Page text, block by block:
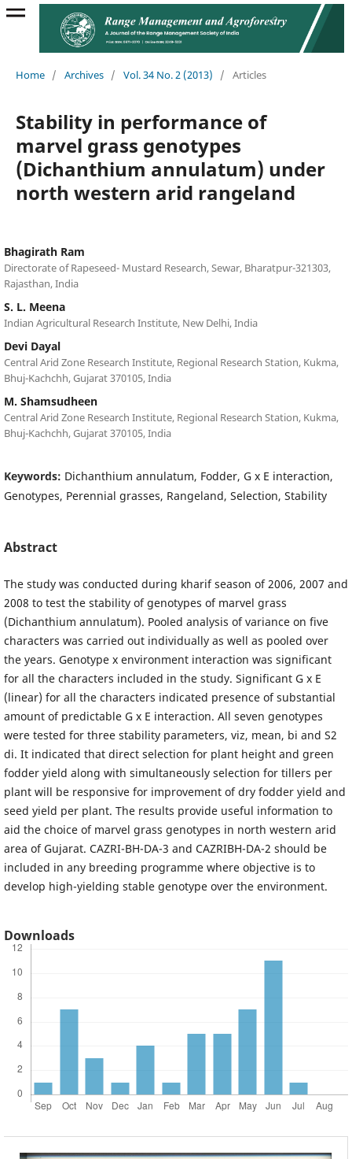
Home / Archives / Vol. 34 No. 2 (2013) / Articles
Stability in performance of
marvel grass genotypes
(Dichanthium annulatum) under
north western arid rangeland
Bhagirath Ram
Directorate of Rapeseed- Mustard Research, Sewar, Bharatpur-321303,
Rajasthan, India
S. L. Meena
Indian Agricultural Research Institute, New Delhi, India
Devi Dayal
Central Arid Zone Research Institute, Regional Research Station, Kukma,
Bhuj-Kachchh, Gujarat 370105, India
M. Shamsudheen
Central Arid Zone Research Institute, Regional Research Station, Kukma,
Bhuj-Kachchh, Gujarat 370105, India
Keywords: Dichanthium annulatum, Fodder, G x E interaction,
Genotypes, Perennial grasses, Rangeland, Selection, Stability
Abstract
The study was conducted during kharif season of 2006, 2007 and
2008 to test the stability of genotypes of marvel grass
(Dichanthium annulatum). Pooled analysis of variance on five
characters was carried out individually as well as pooled over
the years. Genotype x environment interaction was significant
for all the characters included in the study. Significant G x E
(linear) for all the characters indicated presence of substantial
amount of predictable G x E interaction. All seven genotypes
were tested for three stability parameters, viz, mean, bi and S2
di. It indicated that direct selection for plant height and green
fodder yield along with simultaneously selection for tillers per
plant will be responsive for improvement of dry fodder yield and
seed yield per plant. The results provide useful information to
aid the choice of marvel grass genotypes in north western arid
area of Gujarat. CAZRI-BH-DA-3 and CAZRIBH-DA-2 should be
included in any breeding programme where objective is to
develop high-yielding stable genotype over the environment.
Downloads